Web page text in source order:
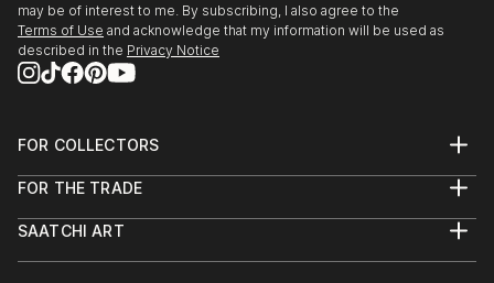
may be of interest to me. By subscribing, I also agree to the
Terms of Use and acknowledge that my information will be used as
described in the Privacy Notice
FOR COLLECTORS
Help Center
Commissions
FOR THE TRADE
Trade Program
SAATCHI ART